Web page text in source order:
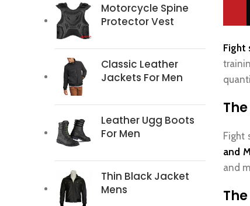
Motorcycle Spine
Protector Vest
Classic Leather
Jackets For Men
Leather Ugg Boots
For Men
Thin Black Jacket
Mens
Fight
Fight
and
and